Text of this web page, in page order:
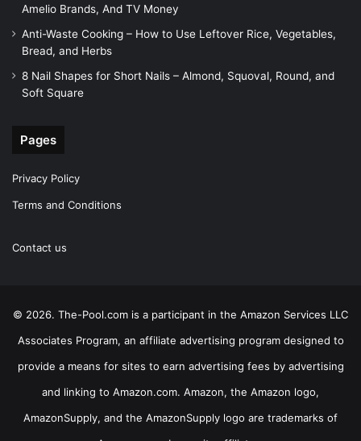
Amelio Brands, And TV Money
Anti-Waste Cooking – How to Use Leftover Rice, Vegetables,
Bread, and Herbs
8 Nail Shapes for Short Nails – Almond, Squoval, Round, and
Soft Square
Pages
Privacy Policy
Terms and Conditions
Contact us
© 2026. The-Pool.com is a participant in the Amazon Services LLC
Associates Program, an affiliate advertising program designed to
provide a means for sites to earn advertising fees by advertising
and linking to Amazon.com. Amazon, the Amazon logo,
AmazonSupply, and the AmazonSupply logo are trademarks of